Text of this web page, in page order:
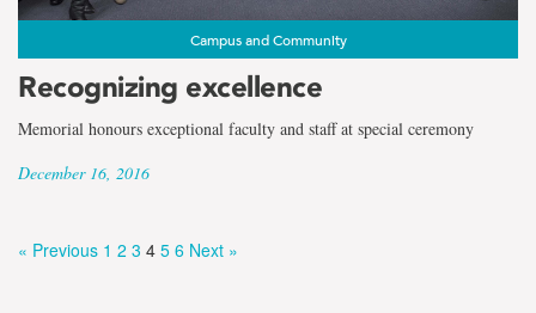
Campus and Community
Recognizing excellence
Memorial honours exceptional faculty and staff at special ceremony
December 16, 2016
« Previous 1 2 3 4 5 6 Next »